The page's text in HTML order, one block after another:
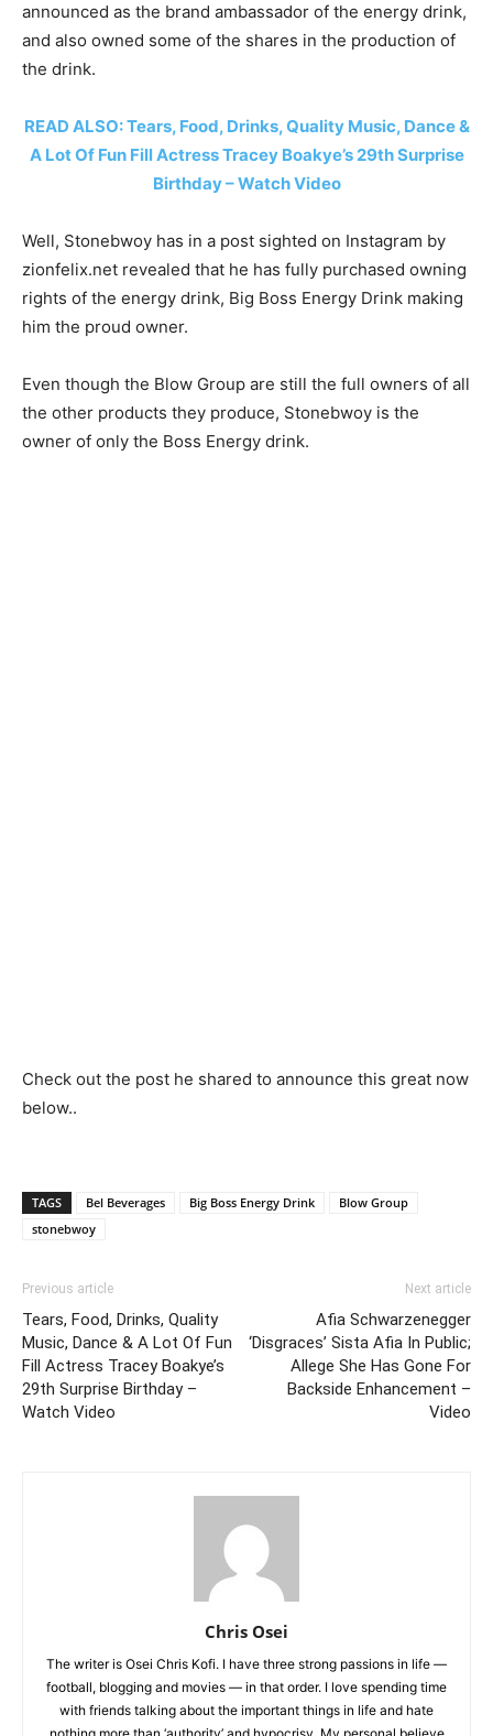
announced as the brand ambassador of the energy drink,
and also owned some of the shares in the production of
the drink.
READ ALSO: Tears, Food, Drinks, Quality Music, Dance &
A Lot Of Fun Fill Actress Tracey Boakye’s 29th Surprise
Birthday – Watch Video
Well, Stonebwoy has in a post sighted on Instagram by
zionfelix.net revealed that he has fully purchased owning
rights of the energy drink, Big Boss Energy Drink making
him the proud owner.
Even though the Blow Group are still the full owners of all
the other products they produce, Stonebwoy is the
owner of only the Boss Energy drink.
Check out the post he shared to announce this great now
below..
TAGS Bel Beverages Big Boss Energy Drink
Blow Group
stonebwoy
Previous article
Tears, Food, Drinks, Quality
Music, Dance & A Lot Of Fun
Fill Actress Tracey Boakye’s
29th Surprise Birthday –
Watch Video
Next article
Afia Schwarzenegger
‘Disgraces’ Sista Afia In Public;
Allege She Has Gone For
Backside Enhancement –
Video
Chris Osei
The writer is Osei Chris Kofi. I have three strong passions in life —
football, blogging and movies — in that order. I love spending time
with friends talking about the important things in life and hate